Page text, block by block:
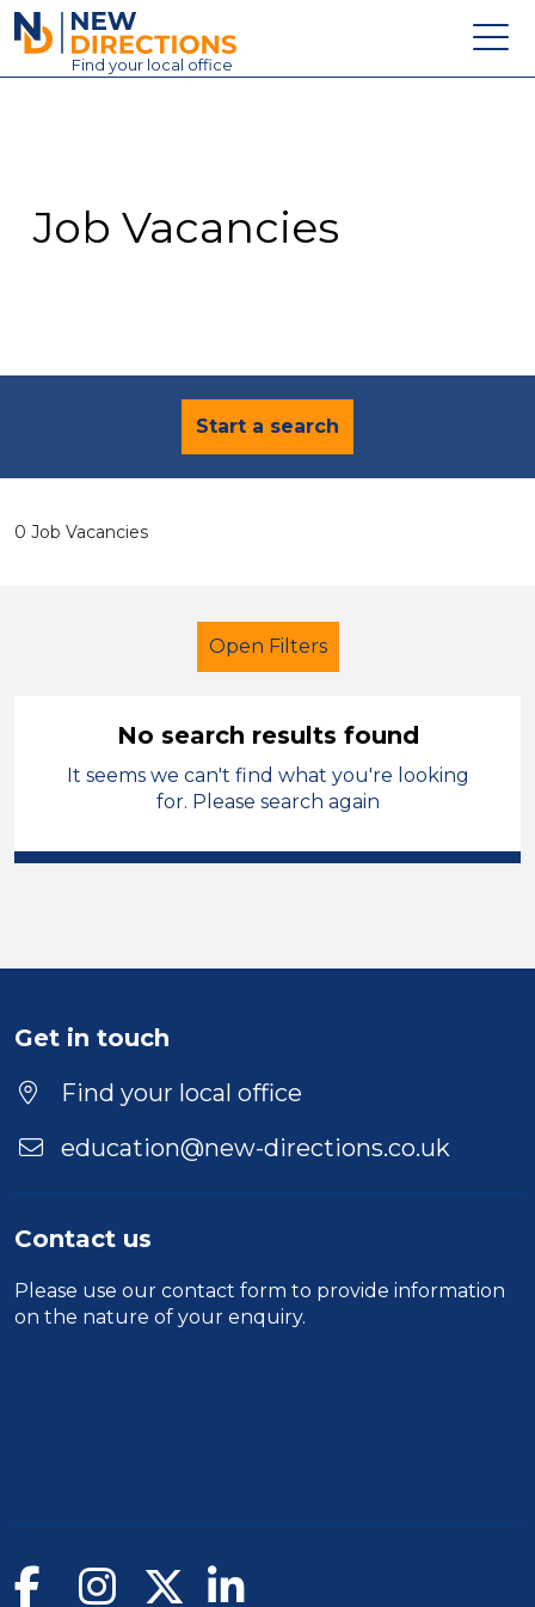
New Directions Education Ltd
Find your local office
Contact
Job Vacancies
Start a search
0 Job Vacancies
Open Filters
Tutor
Modern Foreign Languages
Position
Location
No search results found
It seems we can't find what you're looking
for. Please search again
Get in touch
Find your local office
education@new-directions.co.uk
Contact us
Please use our contact form to provide information
on the nature of your enquiry.